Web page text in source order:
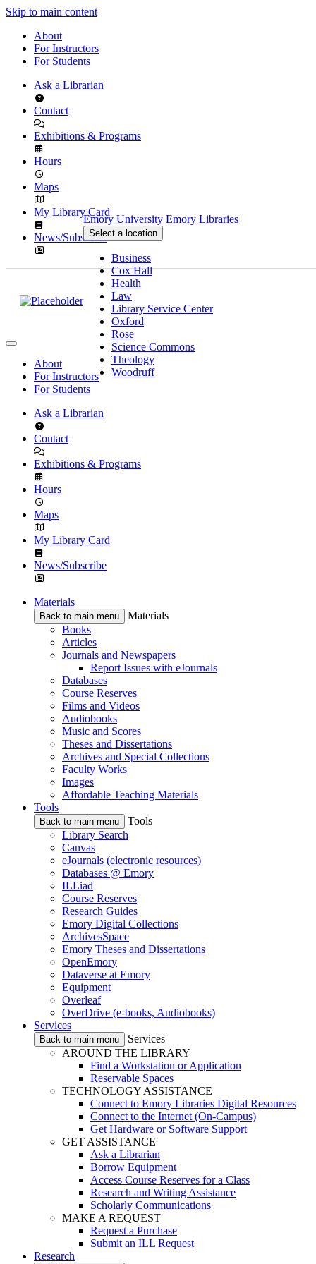
Skip to main content
About
For Instructors
For Students
Ask a Librarian
Contact
Exhibitions & Programs
Hours
Maps
My Library Card
News/Subscribe
Emory University Emory Libraries
Select a location
Business
Cox Hall
Health
Law
Library Service Center
Oxford
Rose
Science Commons
Theology
Woodruff
About
For Instructors
For Students
Ask a Librarian
Contact
Exhibitions & Programs
Hours
Maps
My Library Card
News/Subscribe
Materials
Back to main menu
Materials
Books
Articles
Journals and Newspapers
Report Issues with eJournals
Databases
Course Reserves
Films and Videos
Audiobooks
Music and Scores
Theses and Dissertations
Archives and Special Collections
Faculty Works
Images
Affordable Teaching Materials
Tools
Back to main menu
Tools
Library Search
Canvas
eJournals (electronic resources)
Databases @ Emory
ILLiad
Course Reserves
Research Guides
Emory Digital Collections
ArchivesSpace
Emory Theses and Dissertations
OpenEmory
Dataverse at Emory
Equipment
Overleaf
OverDrive (e-books, Audiobooks)
Services
Back to main menu
Services
AROUND THE LIBRARY
Find a Workstation or Application
Reservable Spaces
TECHNOLOGY ASSISTANCE
Connect to Emory Libraries Digital Resources
Connect to the Internet (On-Campus)
Get Hardware or Software Support
GET ASSISTANCE
Ask a Librarian
Borrow Equipment
Access Course Reserves for a Class
Research and Writing Assistance
Scholarly Communications
MAKE A REQUEST
Request a Purchase
Submit an ILL Request
Research